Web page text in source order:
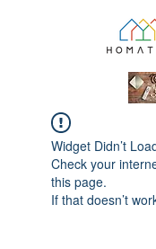
Widget Didn’t
Check your
this page.
If that doesn’t